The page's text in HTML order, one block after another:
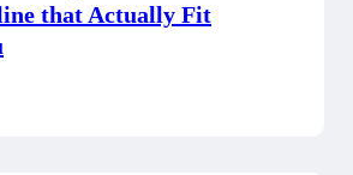
that Actually Fit